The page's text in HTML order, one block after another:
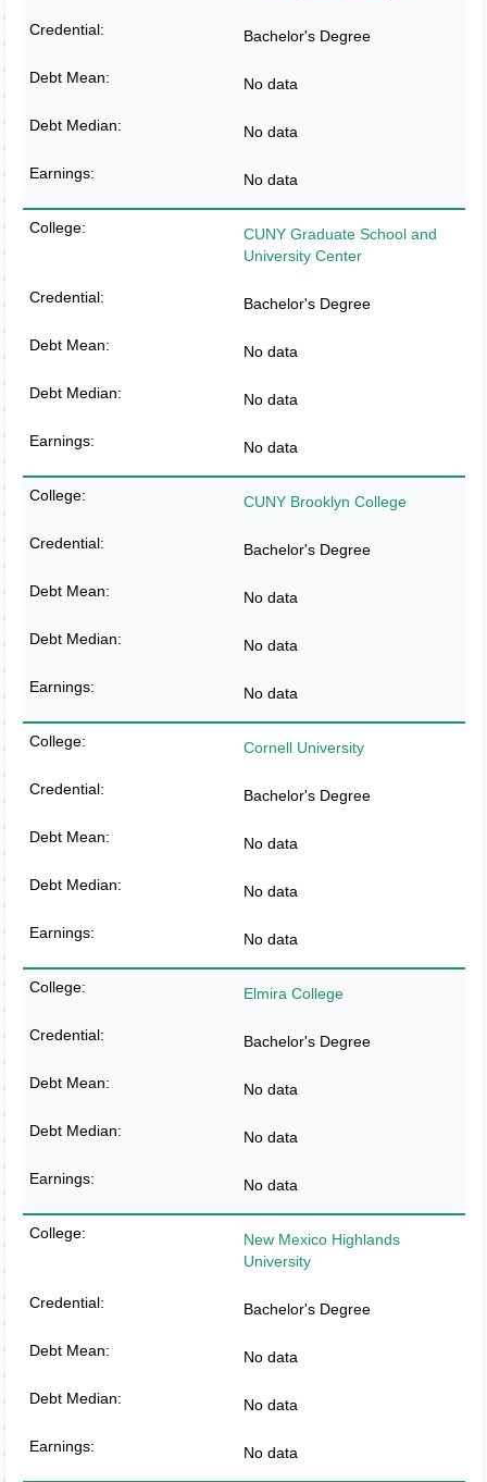
Bachelor's Degree
No data
No data
No data
CUNY Graduate School and
University Center
Bachelor's Degree
No data
No data
No data
CUNY Brooklyn College
Bachelor's Degree
No data
No data
No data
Cornell University
Bachelor's Degree
No data
No data
No data
Elmira College
Bachelor's Degree
No data
No data
No data
New Mexico Highlands
University
Bachelor's Degree
No data
No data
No data